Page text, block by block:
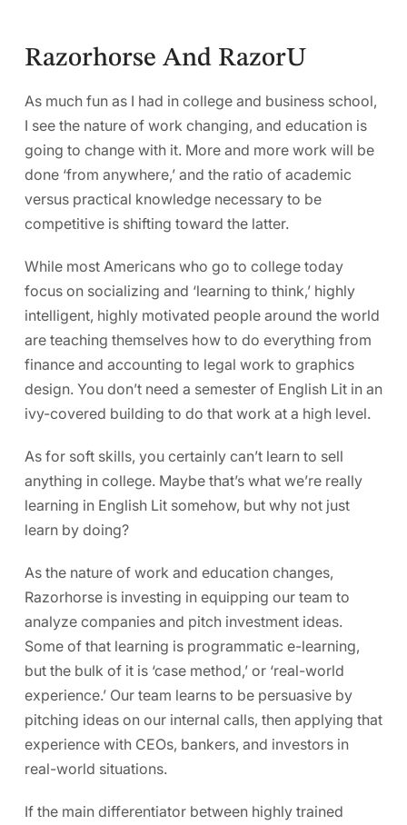
Razorhorse And RazorU
As much fun as I had in college and business school,
I see the nature of work changing, and education is
going to change with it. More and more work will be
done ‘from anywhere,’ and the ratio of academic
versus practical knowledge necessary to be
competitive is shifting toward the latter.
While most Americans who go to college today
focus on socializing and ‘learning to think,’ highly
intelligent, highly motivated people around the world
are teaching themselves how to do everything from
finance and accounting to legal work to graphics
design. You don’t need a semester of English Lit in an
ivy-covered building to do that work at a high level.
As for soft skills, you certainly can’t learn to sell
anything in college. Maybe that’s what we’re really
learning in English Lit somehow, but why not just
learn by doing?
As the nature of work and education changes,
Razorhorse is investing in equipping our team to
analyze companies and pitch investment ideas.
Some of that learning is programmatic e-learning,
but the bulk of it is ‘case method,’ or ‘real-world
experience.’ Our team learns to be persuasive by
pitching ideas on our internal calls, then applying that
experience with CEOs, bankers, and investors in
real-world situations.
If the main differentiator between highly trained